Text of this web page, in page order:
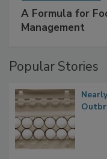
A Formula for